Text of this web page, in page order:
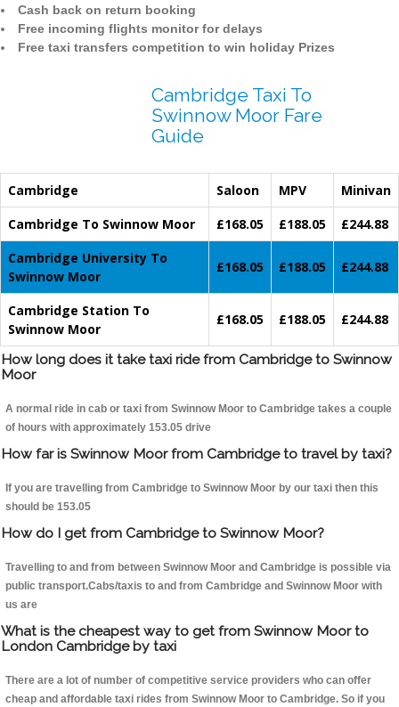
Cash back on return booking
Free incoming flights monitor for delays
Free taxi transfers competition to win holiday Prizes
Cambridge Taxi To
Swinnow Moor Fare
Guide
Cambridge Saloon MPV
Minivan
Cambridge To Swinnow Moor
£168.05 £188.05
£244.88
Cambridge University To
Swinnow Moor
£168.05 £188.05 £244.88
Cambridge Station To
Swinnow Moor
£168.05 £188.05 £244.88
How long does it take taxi ride from Cambridge to Swinnow
Moor
A normal ride in cab or taxi from Swinnow Moor to Cambridge takes a couple
of hours with approximately 153.05 drive
How far is Swinnow Moor from Cambridge to travel by taxi?
If you are travelling from Cambridge to Swinnow Moor by our taxi then this
should be 153.05
How do I get from Cambridge to Swinnow Moor?
Travelling to and from between Swinnow Moor and Cambridge is possible via
public transport.Cabs/taxis to and from Cambridge and Swinnow Moor with
us are
What is the cheapest way to get from Swinnow Moor to
London Cambridge by taxi
There are a lot of number of competitive service providers who can offer
cheap and affordable taxi rides from Swinnow Moor to Cambridge. So if you